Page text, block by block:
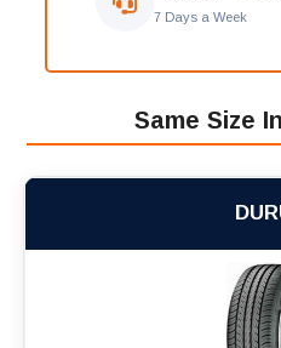
7 Days a Week
Same Size